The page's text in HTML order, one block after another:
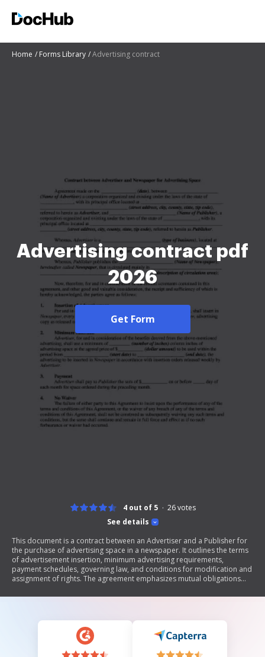
Home Forms Library Advertising contract
Advertising contract pdf
2026
Get Form
See details
4 out of 5 26votes
This document is a contract between an Advertiser and a Publisher for
the purchase of advertising space in a newspaper. It outlines the terms
of advertisement insertion, minimum advertising requirements,
payment schedules, governing law, and conditions for modification and
assignment of rights. The agreement emphasizes mutual obligations
involved.